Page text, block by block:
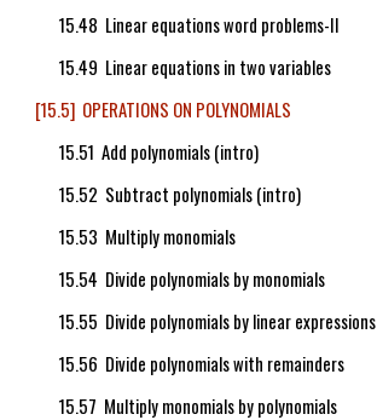
15.48 Linear equations word problems-II
15.49 Linear equations in two variables
[15.5] OPERATIONS ON POLYNOMIALS
15.51 Add polynomials (intro)
15.52 Subtract polynomials (intro)
15.53 Multiply monomials
15.54 Divide polynomials by monomials
15.55 Divide polynomials by linear expressions
15.56 Divide polynomials with remainders
15.57 Multiply monomials by polynomials